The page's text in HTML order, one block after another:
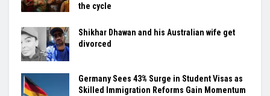
the cycle
Shikhar Dhawan and his Australian wife get
divorced
Germany Sees 43% Surge in Student Visas as
Skilled Immigration Reforms Gain Momentum